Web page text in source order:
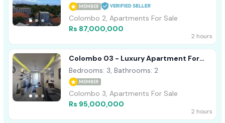
MEMBER
Colombo 2, Apartments For Sale
Rs 87,000,000
2 hours
Colombo 03 - Luxury Apartment For
Sale
Bedrooms: 3, Bathrooms: 2
MEMBER
Colombo 3, Apartments For Sale
Rs 95,000,000
2 hours